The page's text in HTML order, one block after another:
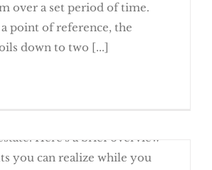
Buy? It’s a Matter of
Perspective
over a set period of time.
point of reference, the
down to two [...]
Here's a brief overview
you can realize while you